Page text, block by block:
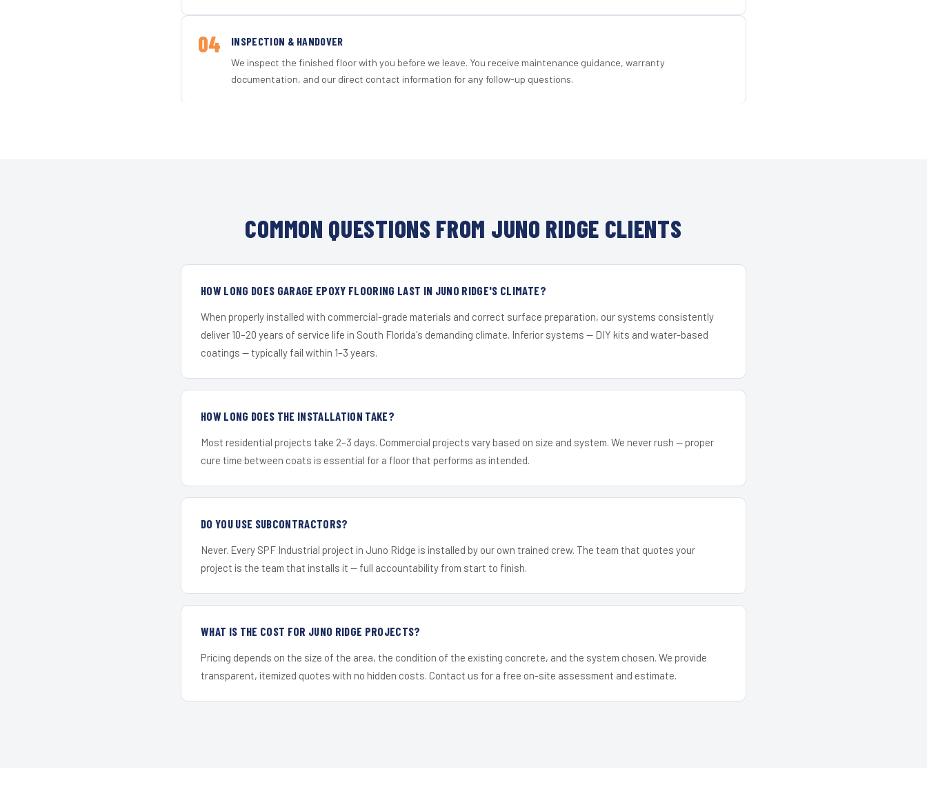
04 INSPECTION & HANDOVER
We inspect the finished floor with you before we leave. You receive maintenance guidance, warranty
documentation, and our direct contact information for any follow-up questions.
COMMON QUESTIONS FROM JUNO RIDGE CLIENTS
HOW LONG DOES GARAGE EPOXY FLOORING LAST IN JUNO RIDGE'S CLIMATE?
When properly installed with commercial-grade materials and correct surface preparation, our systems consistently
deliver 10–20 years of service life in South Florida's demanding climate. Inferior systems — DIY kits and water-based
coatings — typically fail within 1–3 years.
HOW LONG DOES THE INSTALLATION TAKE?
Most residential projects take 2–3 days. Commercial projects vary based on size and system. We never rush — proper
cure time between coats is essential for a floor that performs as intended.
DO YOU USE SUBCONTRACTORS?
Never. Every SPF Industrial project in Juno Ridge is installed by our own trained crew. The team that quotes your
project is the team that installs it — full accountability from start to finish.
WHAT IS THE COST FOR JUNO RIDGE PROJECTS?
Pricing depends on the size of the area, the condition of the existing concrete, and the system chosen. We provide
transparent, itemized quotes with no hidden costs. Contact us for a free on-site assessment and estimate.